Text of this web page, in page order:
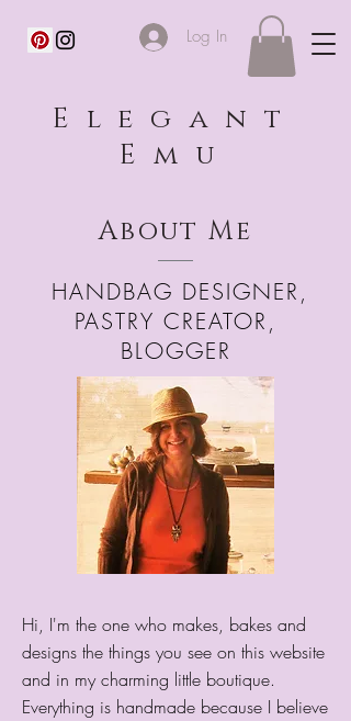
Log In
Elegant
Emu
About Me
HANDBAG DESIGNER,
PASTRY CREATOR,
BLOGGER
Hi, I'm the one who makes, bakes and
designs the things you see on this website
and in my charming little boutique.
Everything is handmade because I believe